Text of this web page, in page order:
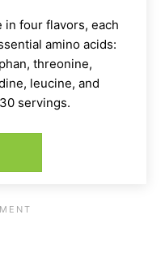
in four flavors, each
amino acids:
threonine,
leucine, and
servings.